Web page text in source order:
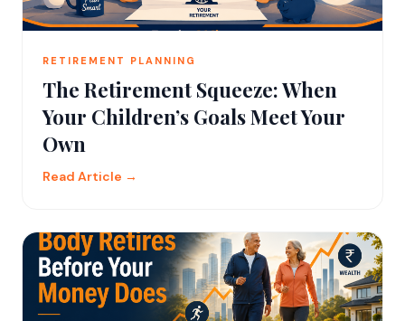
RETIREMENT PLANNING
The Retirement Squeeze: When
Your Children’s Goals Meet Your
Own
Read Article →